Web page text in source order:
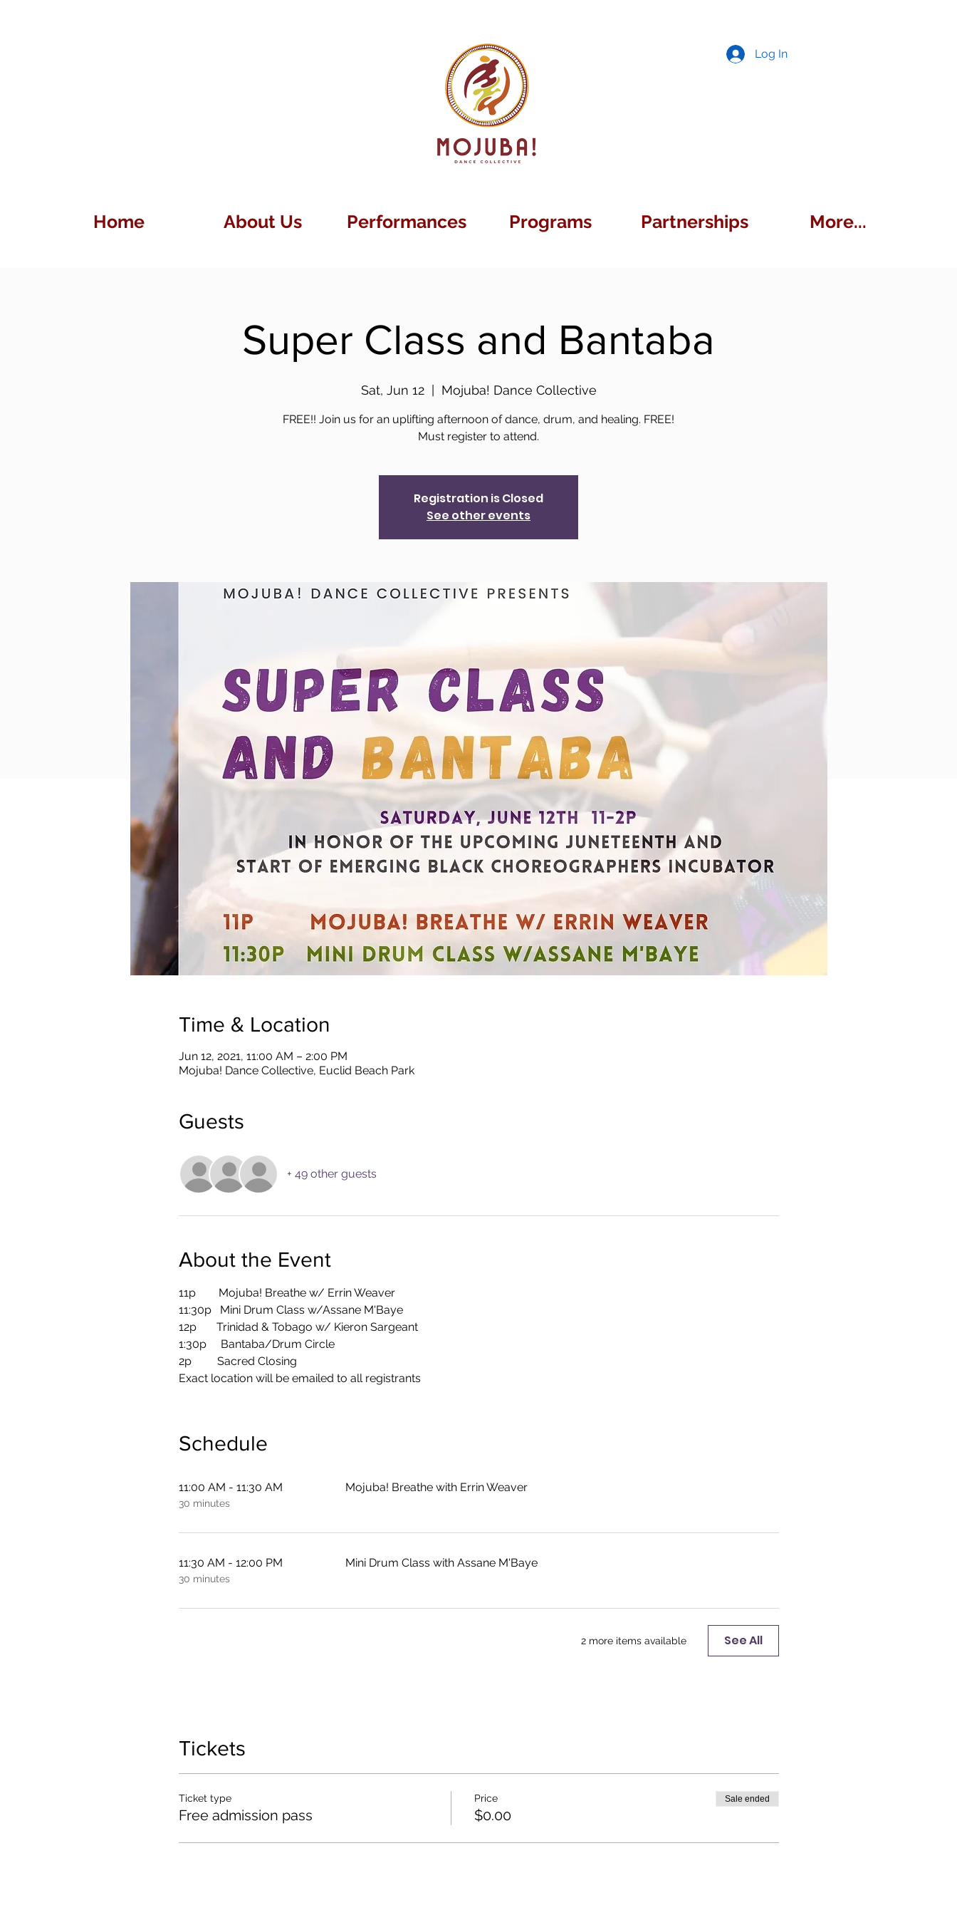
Log In
Home About Us Performances Programs Partnerships More...
Super Class and Bantaba
Sat, Jun 12
  |
Mojuba! Dance Collective
FREE!! Join us for an uplifting afternoon of dance, drum, and healing. FREE!
Registration is Closed
See other events
Time & Location
Jun 12, 2021, 11:00 AM – 2:00 PM
Mojuba! Dance Collective, Euclid Beach Park
Guests
+ 49 other guests
About the Event
11p        Mojuba! Breathe w/ Errin Weaver
11:30p   Mini Drum Class w/Assane M'Baye
12p       Trinidad & Tobago w/ Kieron Sargeant
1:30p     Bantaba/Drum Circle
2p         Sacred Closing
Exact location will be emailed to all registrants
Schedule
11:00 AM - 11:30 AM
30 minutes
Mojuba! Breathe with Errin Weaver
11:30 AM - 12:00 PM
30 minutes
Mini Drum Class with Assane M'Baye
2 more items available See All
Tickets
Ticket type
Free admission pass
Price
$0.00
Sale ended